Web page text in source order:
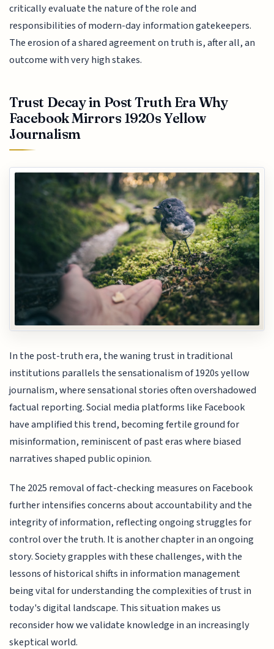
critically evaluate the nature of the role and
responsibilities of modern-day information gatekeepers.
The erosion of a shared agreement on truth is, after all, an
outcome with very high stakes.
Trust Decay in Post Truth Era Why
Facebook Mirrors 1920s Yellow
Journalism
In the post-truth era, the waning trust in traditional
institutions parallels the sensationalism of 1920s yellow
journalism, where sensational stories often overshadowed
factual reporting. Social media platforms like Facebook
have amplified this trend, becoming fertile ground for
misinformation, reminiscent of past eras where biased
narratives shaped public opinion.
The 2025 removal of fact-checking measures on Facebook
further intensifies concerns about accountability and the
integrity of information, reflecting ongoing struggles for
control over the truth. It is another chapter in an ongoing
story. Society grapples with these challenges, with the
lessons of historical shifts in information management
being vital for understanding the complexities of trust in
today's digital landscape. This situation makes us
reconsider how we validate knowledge in an increasingly
skeptical world.